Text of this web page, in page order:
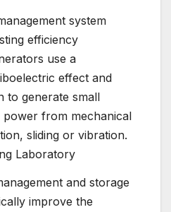
use a
effect and
to generate small
from mechanical
sliding or vibration.
Laboratory
and storage
improve the